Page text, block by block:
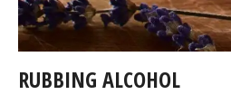
RUBBING ALCOHOL